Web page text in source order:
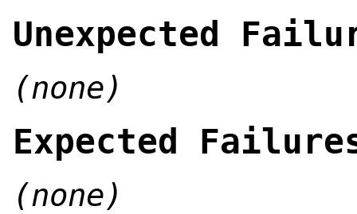
Unexpected
(none)
Expected
(none)